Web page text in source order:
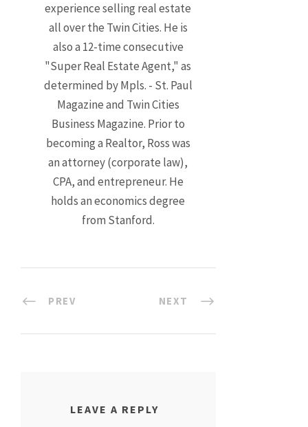
experience selling real estate
all over the Twin Cities. He is
also a 12-time consecutive
"Super Real Estate Agent," as
determined by Mpls. - St. Paul
Magazine and Twin Cities
Business Magazine. Prior to
becoming a Realtor, Ross was
an attorney (corporate law),
CPA, and entrepreneur. He
holds an economics degree
from Stanford.
PREV NEXT
LEAVE A REPLY